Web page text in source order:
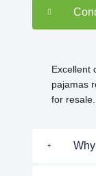
Excellent
pajamas
for resale.